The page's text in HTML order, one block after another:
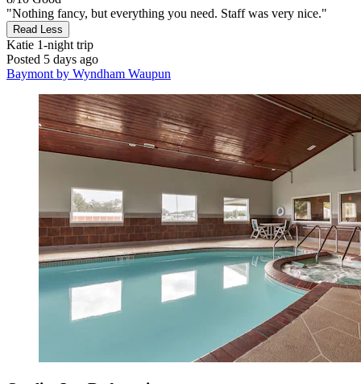
"Nothing fancy, but everything you need. Staff was very nice."
Read Less
Katie 1-night trip
Posted 5 days ago
Baymont by Wyndham Waupun